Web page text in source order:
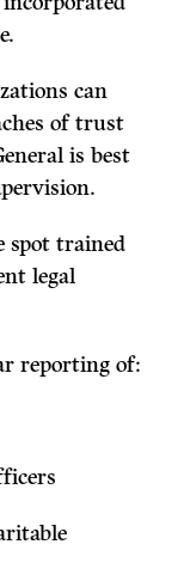
can
of trust
is best
spot trained
legal
reporting of: